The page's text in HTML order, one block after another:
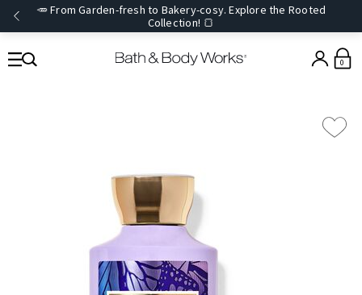
🥕 From Garden-fresh to Bakery-cosy. Explore the Rooted
Collection! 🍞
0